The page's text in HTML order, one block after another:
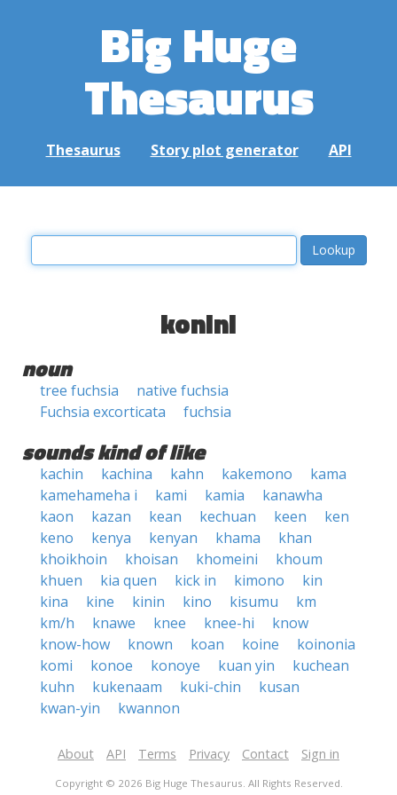
Big Huge
Thesaurus
Thesaurus Story plot generator API
konini
noun
tree fuchsia
native fuchsia
Fuchsia excorticata
fuchsia
sounds kind of like
kachin kachina kahn kakemono
kama
kamehameha i
kami kamia
kanawha
kaon
kazan kean kechuan keen
ken
keno
kenya kenyan khama
khan
khoikhoin
khoisan khomeini
khoum
khuen
kia quen kick in kimono
kin
kina
kine kinin kino kisumu
km
km/h
knawe knee knee-hi
know
know-how
known koan koine
koinonia
komi
konoe konoye kuan yin
kuchean
kuhn
kukenaam kuki-chin
kusan
kwan-yin
kwannon
About API Terms Privacy Contact Sign in
Copyright © 2026 Big Huge Thesaurus. All Rights Reserved.